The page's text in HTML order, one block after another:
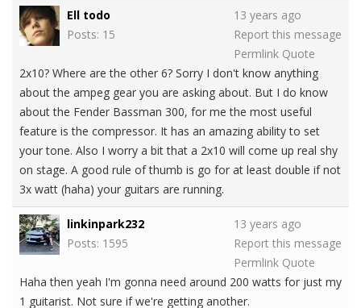
Ell todo
Posts: 15
13 years ago
Report this message
Permlink Quote
2x10? Where are the other 6? Sorry I don't know anything
about the ampeg gear you are asking about. But I do know
about the Fender Bassman 300, for me the most useful
feature is the compressor. It has an amazing ability to set
your tone. Also I worry a bit that a 2x10 will come up real shy
on stage. A good rule of thumb is go for at least double if not
3x watt (haha) your guitars are running.
linkinpark232
Posts: 1595
13 years ago
Report this message
Permlink Quote
Haha then yeah I'm gonna need around 200 watts for just my
1 guitarist. Not sure if we're getting another.